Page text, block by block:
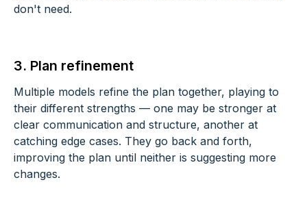
don't need.
3. Plan refinement
Multiple models refine the plan together, playing to
their different strengths — one may be stronger at
clear communication and structure, another at
catching edge cases. They go back and forth,
improving the plan until neither is suggesting more
changes.